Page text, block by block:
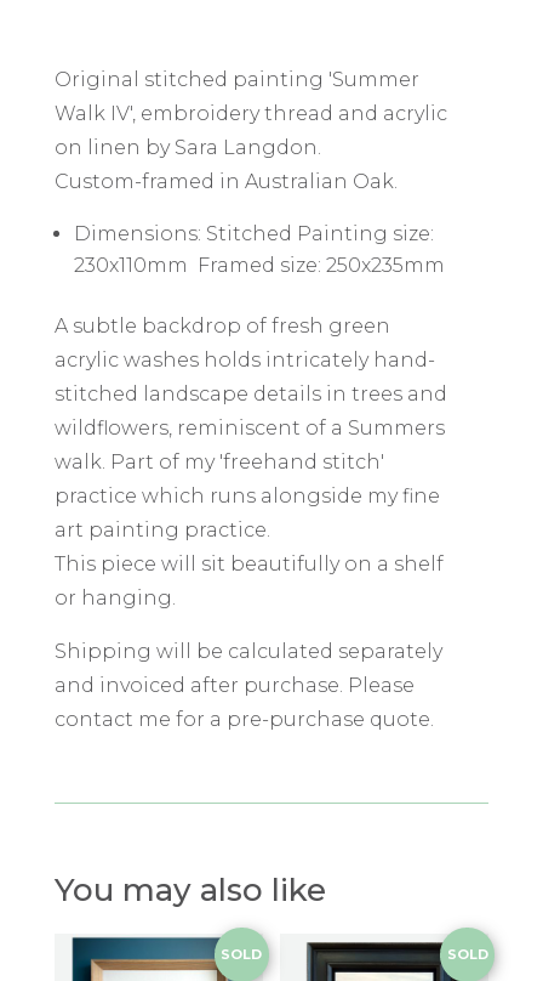
Original stitched painting 'Summer
Walk IV', embroidery thread and acrylic
on linen by Sara Langdon.
Custom-framed in Australian Oak.
Dimensions: Stitched Painting size:
230x110mm Framed size: 250x235mm
A subtle backdrop of fresh green
acrylic washes holds intricately hand-
stitched landscape details in trees and
wildflowers, reminiscent of a Summers
walk. Part of my 'freehand stitch'
practice which runs alongside my fine
art painting practice.
This piece will sit beautifully on a shelf
or hanging.
Shipping will be calculated separately
and invoiced after purchase. Please
contact me for a pre-purchase quote.
You may also like
SOLD SOLD